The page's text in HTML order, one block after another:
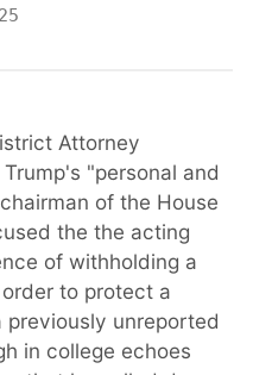
Attorney
"personal and
of the House
the the acting
of withholding a
to protect a
unreported
in college echoes